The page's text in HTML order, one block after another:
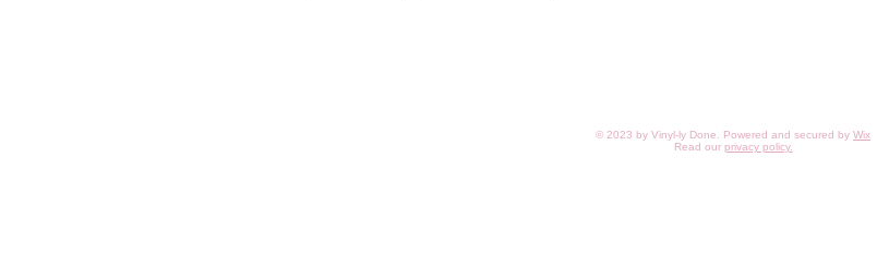
© 2023 by Vinyl-ly Done. Powered and secured by Wix
Read our privacy policy.